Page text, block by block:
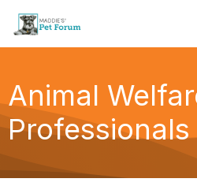
Animal
Professionals